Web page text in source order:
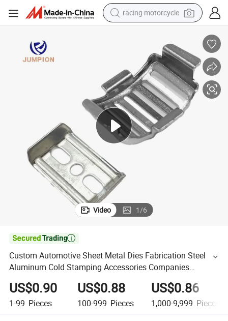
racing motorcycle
wheel loader
running shoe
living room sofa
basketball shoe
shoulder bag
electric motorcycle
Video 1/6

Custom Automotive Sheet Metal Dies Fabrication Steel
Aluminum Cold Stamping Accessories Companies
Manufacturer Near Me
US$0.90
1-99 Pieces
US$0.88
100-999 Pieces
US$0.86
1,000-9,999 Pieces